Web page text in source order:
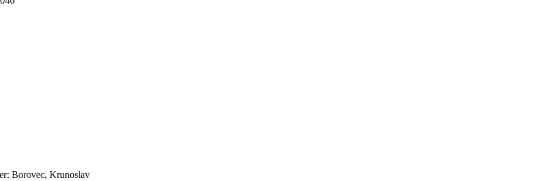
Borovec, Krunoslav